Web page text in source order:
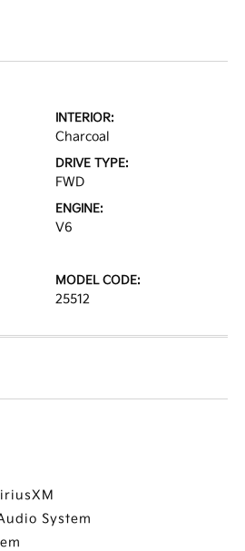
INTERIOR:
Charcoal
DRIVE TYPE:
FWD
ENGINE:
V6
MODEL CODE:
25512
System